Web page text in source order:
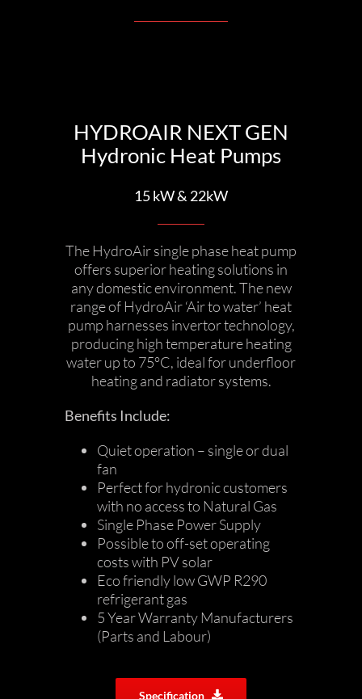
HYDROAIR NEXT GEN
Hydronic Heat Pumps
15 kW & 22kW
The HydroAir single phase heat pump
offers superior heating solutions in
any domestic environment. The new
range of HydroAir ‘Air to water’ heat
pump harnesses invertor technology,
producing high temperature heating
water up to 75°C, ideal for underfloor
heating and radiator systems.
Benefits Include:
Quiet operation – single or dual
fan
Perfect for hydronic customers
with no access to Natural Gas
Single Phase Power Supply
Possible to off-set operating
costs with PV solar
Eco friendly low GWP R290
refrigerant gas
5 Year Warranty Manufacturers
(Parts and Labour)
Specification